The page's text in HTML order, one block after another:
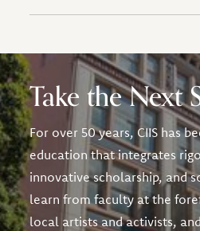
Take the Next
For over 50 years, CIIS has
education that integrates
innovative scholarship, and
learn from faculty at the
local artists and activists,